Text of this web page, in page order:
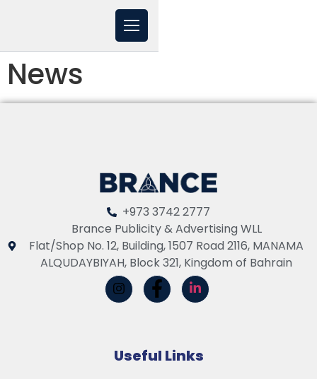
News
+973 3742 2777
Brance Publicity & Advertising WLL
Flat/Shop No. 12, Building, 1507 Road 2116, MANAMA
ALQUDAYBIYAH, Block 321, Kingdom of Bahrain
Useful Links